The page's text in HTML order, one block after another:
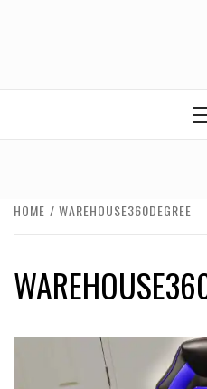
HOME WAREHOUSE360DEGREE